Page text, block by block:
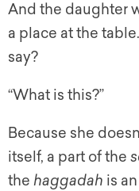
And the daughter
a place at the table.
say?
“What is this?”
Because she
itself, a part of the
the haggadah is